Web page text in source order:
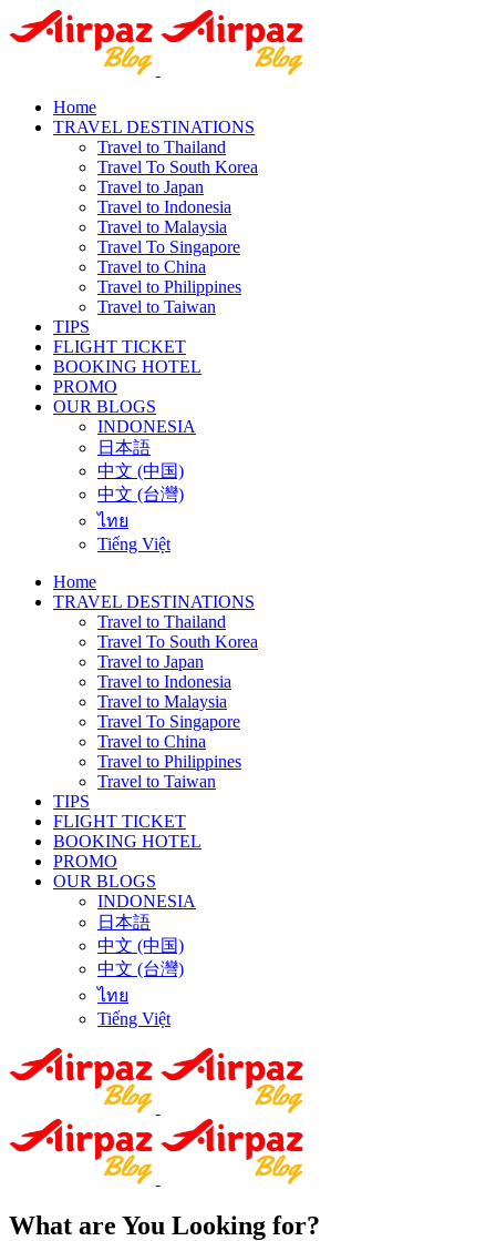
Home
TRAVEL DESTINATIONS
Travel to Thailand
Travel To South Korea
Travel to Japan
Travel to Indonesia
Travel to Malaysia
Travel To Singapore
Travel to China
Travel to Philippines
Travel to Taiwan
TIPS
FLIGHT TICKET
BOOKING HOTEL
PROMO
OUR BLOGS
INDONESIA
日本語
中文 (中国)
中文 (台灣)
ไทย
Tiếng Việt
Home
TRAVEL DESTINATIONS
Travel to Thailand
Travel To South Korea
Travel to Japan
Travel to Indonesia
Travel to Malaysia
Travel To Singapore
Travel to China
Travel to Philippines
Travel to Taiwan
TIPS
FLIGHT TICKET
BOOKING HOTEL
PROMO
OUR BLOGS
INDONESIA
日本語
中文 (中国)
中文 (台灣)
ไทย
Tiếng Việt
What are You Looking for?